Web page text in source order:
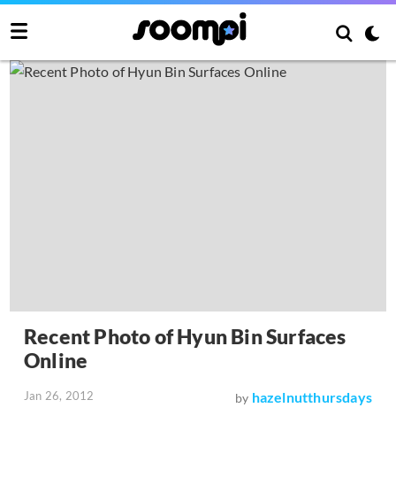
Recent Photo of Hyun Bin Surfaces
Online
Jan 26, 2012 by hazelnutthursdays